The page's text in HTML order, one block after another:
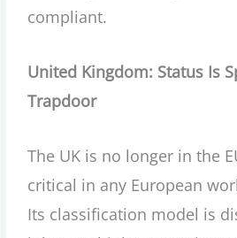
compliant.
United Kingdom: Status Is
Trapdoor
The UK is no longer in the
critical in any European
Its classification model is